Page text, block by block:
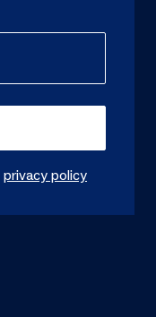
privacy policy